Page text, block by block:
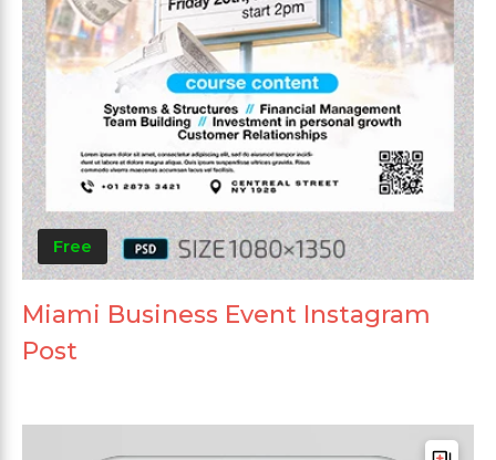
Free
Miami Business Event Instagram
Post